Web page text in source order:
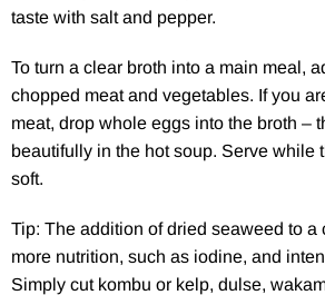
taste with salt and pepper.
To turn a clear broth into a main meal,
chopped meat and vegetables. If you
meat, drop whole eggs into the broth –
beautifully in the hot soup. Serve while
soft.
Tip: The addition of dried seaweed to a
more nutrition, such as iodine, and
Simply cut kombu or kelp, dulse,